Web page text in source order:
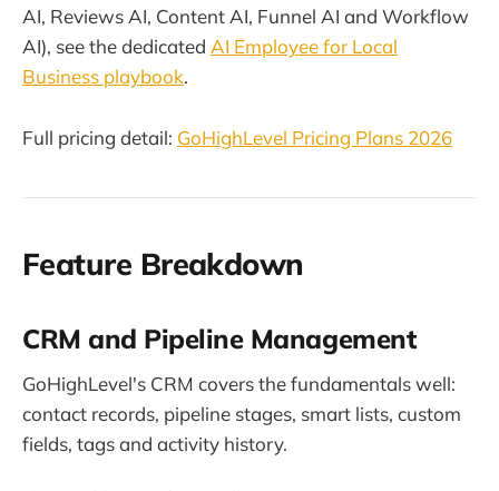
AI, Reviews AI, Content AI, Funnel AI and Workflow
AI), see the dedicated AI Employee for Local
Business playbook.
Full pricing detail: GoHighLevel Pricing Plans 2026
Feature Breakdown
CRM and Pipeline Management
GoHighLevel's CRM covers the fundamentals well:
contact records, pipeline stages, smart lists, custom
fields, tags and activity history.